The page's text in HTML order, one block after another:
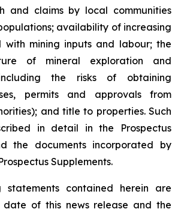
and claims by local communities
availability of increasing
with mining inputs and labour; the
of mineral exploration and
the risks of obtaining
permits and approvals from
and title to properties. Such
in detail in the Prospectus
the documents incorporated by
Supplements.
statements contained herein are
of this news release and the